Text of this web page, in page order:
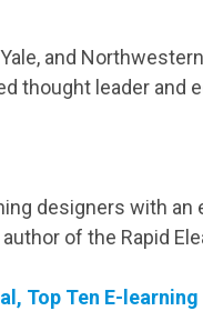
and
thought leader and
designers with an
of the Rapid
Top Ten E-